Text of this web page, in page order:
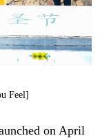
Feel]
on April